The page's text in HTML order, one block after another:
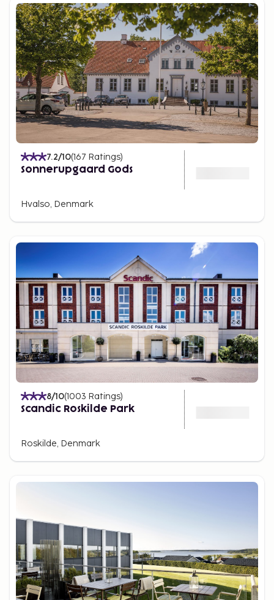
7.2/10(167 Ratings)
Sonnerupgaard Gods
Hvalso, Denmark
8/10(1003 Ratings)
Scandic Roskilde Park
Roskilde, Denmark